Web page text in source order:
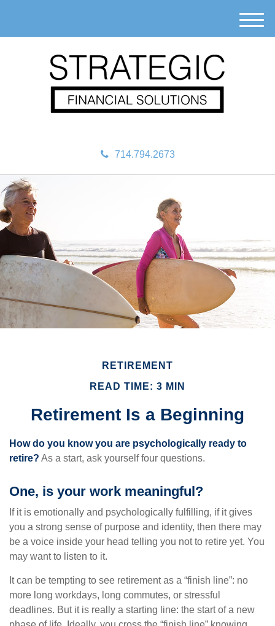
714.794.2673
M
e
RETIREMENT
READ TIME: 3 MIN
Retirement Is a Beginning
How do you know you are psychologically ready to
retire? As a start, ask yourself four questions.
One, is your work meaningful?
If it is emotionally and psychologically fulfilling, if it gives
you a strong sense of purpose and identity, then there may
be a voice inside your head telling you not to retire yet. You
may want to listen to it.
It can be tempting to see retirement as a “finish line”: no
more long workdays, long commutes, or stressful
deadlines. But it is really a starting line: the start of a new